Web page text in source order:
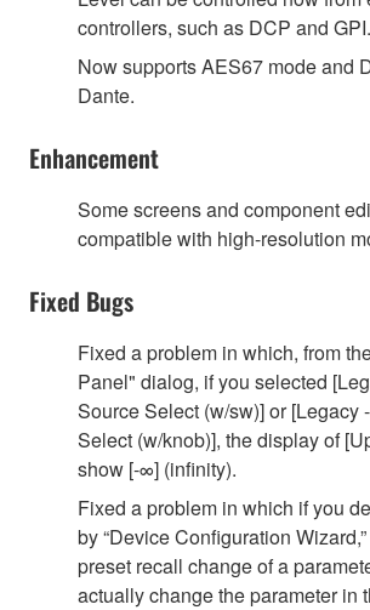
controllers, such as DCP and GPI.
Now supports AES67 mode and
Dante.
Enhancement
Some screens and component
compatible with high-resolution
Fixed Bugs
Fixed a problem in which, from
Panel" dialog, if you selected
Source Select (w/sw)] or [Legacy
Select (w/knob)], the display of
show [-∞] (infinity).
Fixed a problem in which if you
by “Device Configuration
preset recall change of a
actually change the parameter in